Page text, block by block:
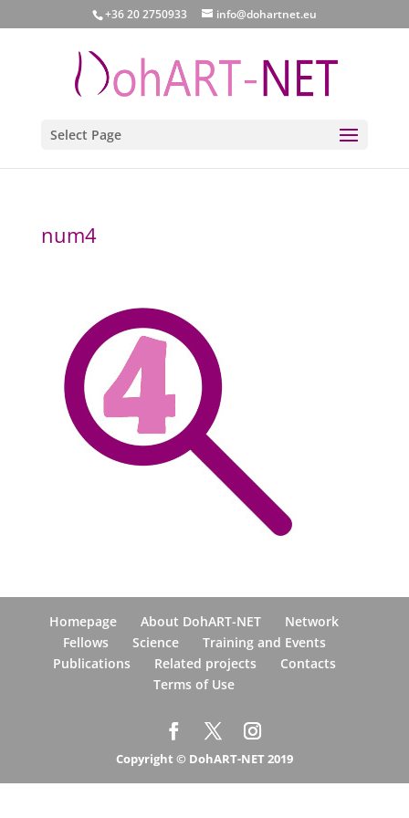
+36 20 2750933 info@dohartnet.eu
Select Page
num4
Homepage About DohART-NET
Network
Fellows
Science
Training and Events
Publications
Related projects
Contacts
Terms of Use
Copyright © DohART-NET 2019